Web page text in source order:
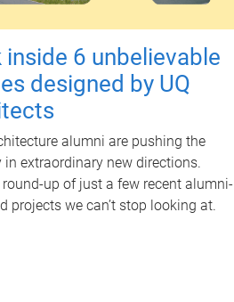
inside 6 unbelievable
designed by UQ
alumni are pushing the
in extraordinary new directions.
round-up of just a few recent alumni-
projects we can’t stop looking at.